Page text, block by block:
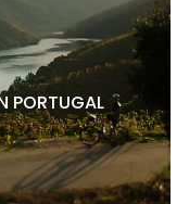
PORTUGAL